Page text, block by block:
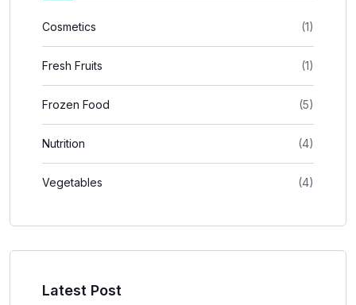
Cosmetics (1)
Fresh Fruits (1)
Frozen Food (5)
Nutrition (4)
Vegetables (4)
Latest Post